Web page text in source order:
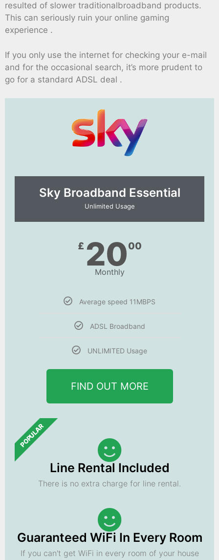
resulted of slower traditionalbroadband products.
This can seriously ruin your online gaming
experience .
If you only use the internet for checking your e-mail
and for the occasional search, it’s more prudent to
go for a standard ADSL deal .
Sky Broadband Essential​
Unlimited Usage
£ 2000
Monthly
Average speed 11MBPS
ADSL Broadband
UNLIMITED Usage
FIND OUT MORE
POPULAR
Line Rental Included
There is no extra charge for line rental.
Guaranteed WiFi In Every Room
If you can't get WiFi in every room of your house